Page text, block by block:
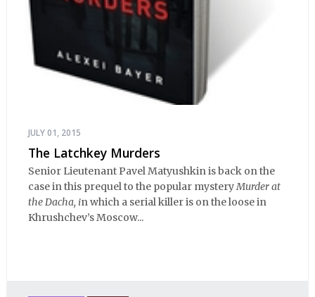
JULY 01, 2015
The Latchkey Murders
Senior Lieutenant Pavel Matyushkin is back on the
case in this prequel to the popular mysteryMurder at
the Dacha, in which a serial killer is on the loose in
Khrushchev’s Moscow...